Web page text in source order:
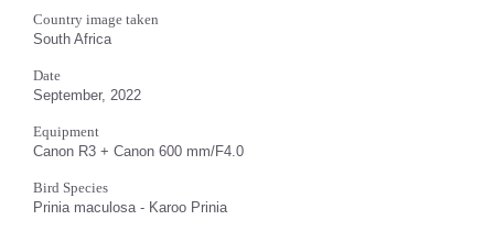
Country image taken
South Africa
Date
September, 2022
Equipment
Canon R3 + Canon 600 mm/F4.0
Bird Species
Prinia maculosa - Karoo Prinia